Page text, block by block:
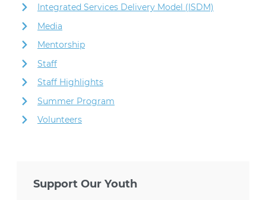
Integrated Services Delivery Model (ISDM)
Media
Mentorship
Staff
Staff Highlights
Summer Program
Volunteers
Support Our Youth